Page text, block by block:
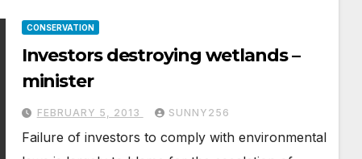
CONSERVATION
Investors destroying wetlands –
minister
FEBRUARY 5, 2013 SUNNY256
Failure of investors to comply with environmental